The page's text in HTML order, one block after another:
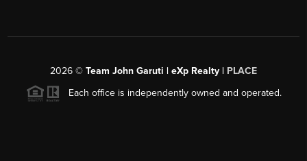
2026 © Team John Garuti | eXp Realty | PLACE
Each office is independently owned and operated.